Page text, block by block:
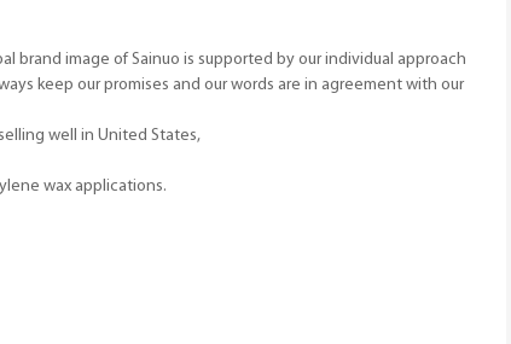
image of Sainuo is supported by our individual approach
keep our promises and our words are in agreement with our
well in United States,
wax applications.